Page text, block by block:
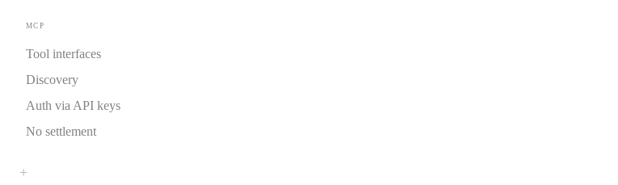
MCP
Tool interfaces
Discovery
Auth via API keys
No settlement
+